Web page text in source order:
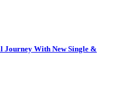
Journey With New Single &